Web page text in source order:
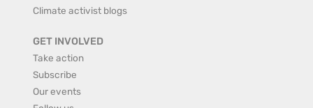
Climate activist blogs
GET INVOLVED
Take action
Subscribe
Our events